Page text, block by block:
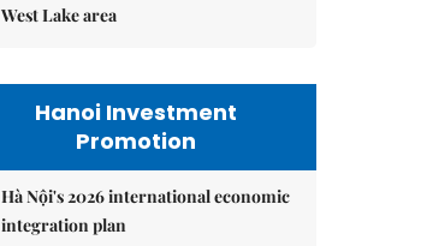
West Lake area
Hanoi Investment
Promotion
Hà Nội's 2026 international economic
integration plan